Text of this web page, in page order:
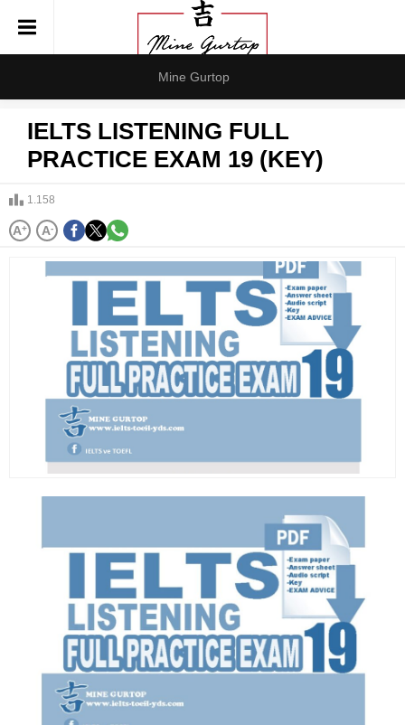
Mine Gurtop
IELTS LISTENING FULL
PRACTICE EXAM 19 (KEY)
1.158
A+ A-